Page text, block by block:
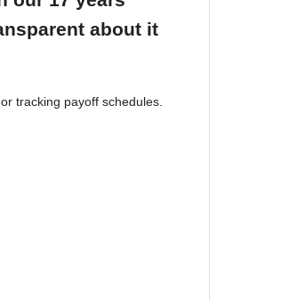
about it
tracking payoff schedules.